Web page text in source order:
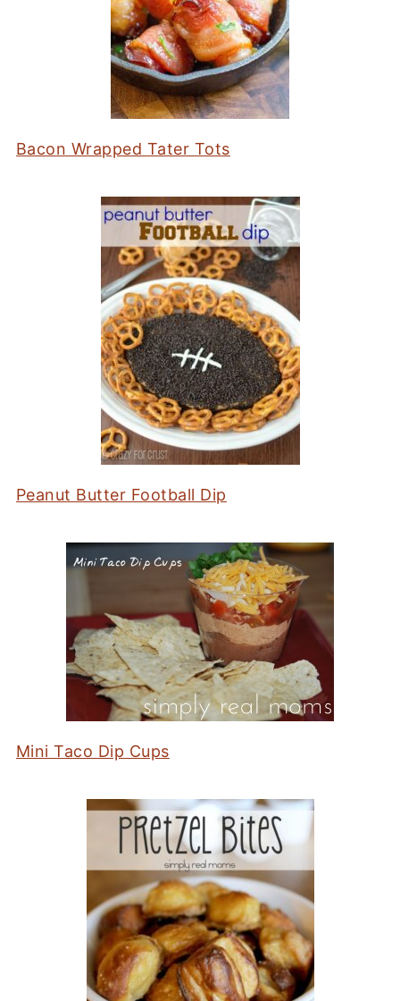
Bacon Wrapped Tater Tots
Peanut Butter Football Dip
Mini Taco Dip Cups